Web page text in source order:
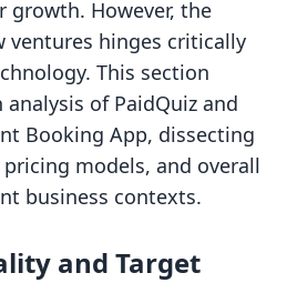
growth. However, the
ventures hinges critically
This section
of PaidQuiz and
Booking App, dissecting
models, and overall
business contexts.
and Target